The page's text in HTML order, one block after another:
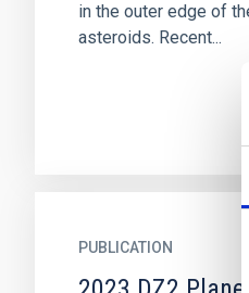
in the outer edge of
asteroids. Recent...
PUBLICATION